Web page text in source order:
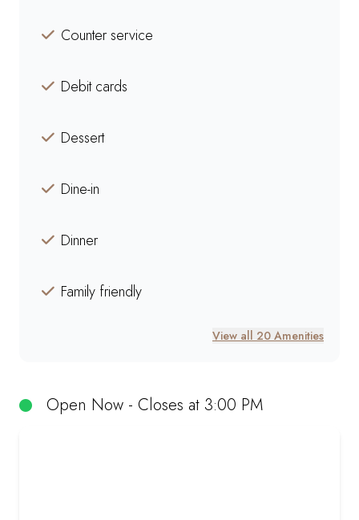
Open Now - Closes at 3:00 PM
Counter service
Debit cards
Dessert
Dine-in
Dinner
Family friendly
View all 20 Amenities